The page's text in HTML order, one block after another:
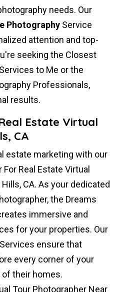
needs. Our
Photography Service
attention and top-
seeking the Closest
to Me or the
Professionals,
results.
Estate Virtual
CA
estate marketing with our
Real Estate Virtual
CA. As your dedicated
the Dreams
immersive and
for your properties. Our
ensure that
every corner of your
their homes.
Tour Photographer Near